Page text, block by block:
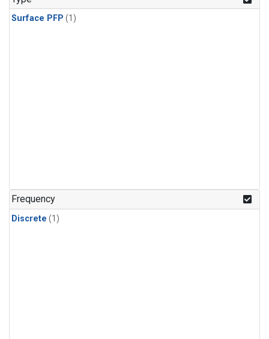
Surface PFP (1)
Frequency
Discrete (1)